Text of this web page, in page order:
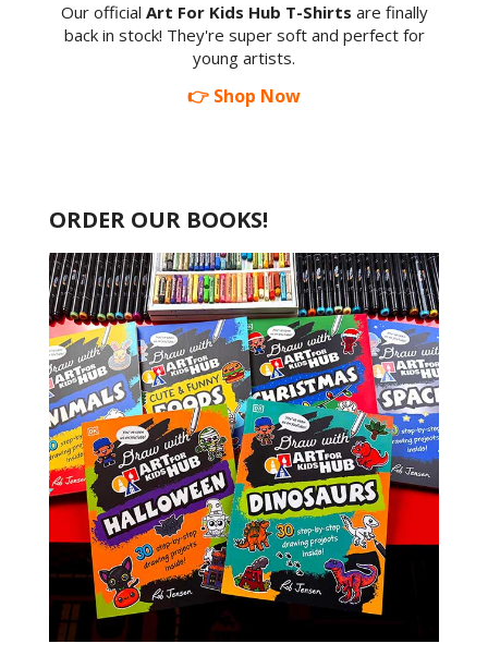
Our official Art For Kids Hub T-Shirts are finally
back in stock! They're super soft and perfect for
young artists.
👉 Shop Now
ORDER OUR BOOKS!